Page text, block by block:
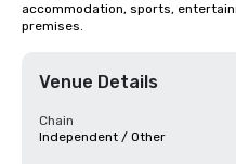
accommodation, sports,
premises.
Venue Details
Chain
Independent / Other